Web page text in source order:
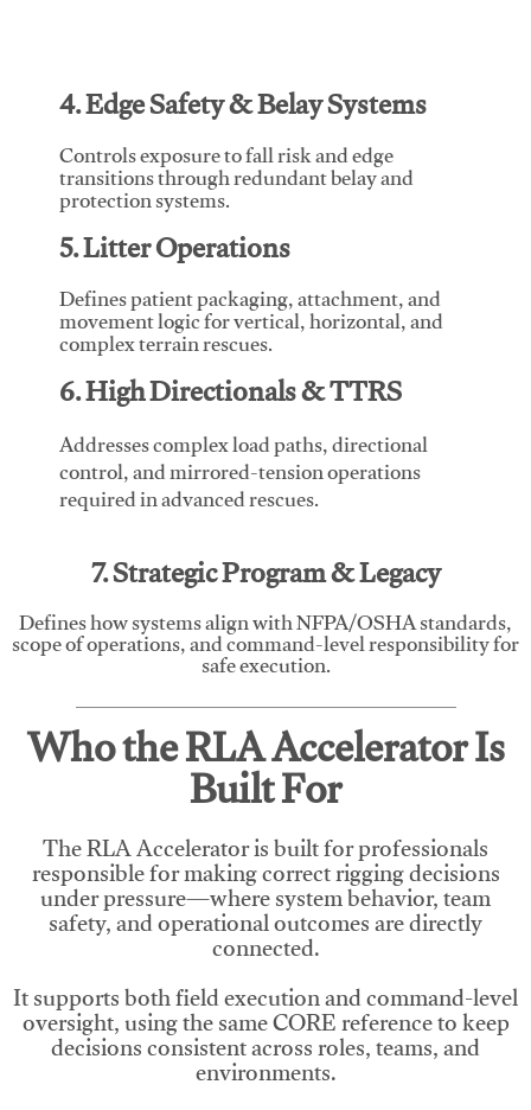
4. Edge Safety & Belay Systems
Controls exposure to fall risk and edge
transitions through redundant belay and
protection systems.
5. Litter Operations
Defines patient packaging, attachment, and
movement logic for vertical, horizontal, and
complex terrain rescues.
6. High Directionals & TTRS
Addresses complex load paths, directional
control, and mirrored-tension operations
required in advanced rescues.
7. Strategic Program & Legacy
Defines how systems align with NFPA/OSHA standards,
scope of operations, and command-level responsibility for
safe execution.
Who the RLA Accelerator Is
Built For
The RLA Accelerator is built for professionals
responsible for making correct rigging decisions
under pressure—where system behavior, team
safety, and operational outcomes are directly
connected.
It supports both field execution and command-level
oversight, using the same CORE reference to keep
decisions consistent across roles, teams, and
environments.